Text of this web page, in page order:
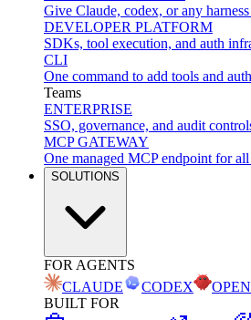
Give Claude, codex, or any
DEVELOPER PLATFORM
SDKs, tool execution, and auth
CLI
One command to add tools and
Teams
ENTERPRISE
SSO, governance, and audit
MCP GATEWAY
One managed MCP endpoint for
SOLUTIONS
FOR AGENTS
CLAUDE
CODEX
BUILT FOR